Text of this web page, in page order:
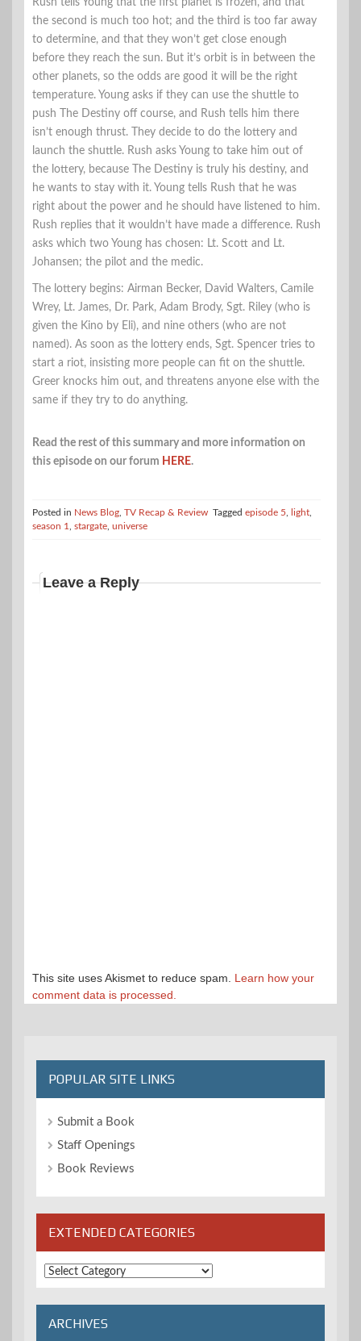
Rush tells Young that the first planet is frozen, and that
the second is much too hot; and the third is too far away
to determine, and that they won’t get close enough
before they reach the sun. But it’s orbit is in between the
other planets, so the odds are good it will be the right
temperature. Young asks if they can use the shuttle to
push The Destiny off course, and Rush tells him there
isn’t enough thrust. They decide to do the lottery and
launch the shuttle. Rush asks Young to take him out of
the lottery, because The Destiny is truly his destiny, and
he wants to stay with it. Young tells Rush that he was
right about the power and he should have listened to him.
Rush replies that it wouldn’t have made a difference. Rush
asks which two Young has chosen: Lt. Scott and Lt.
Johansen; the pilot and the medic.
The lottery begins: Airman Becker, David Walters, Camile
Wrey, Lt. James, Dr. Park, Adam Brody, Sgt. Riley (who is
given the Kino by Eli), and nine others (who are not
named). As soon as the lottery ends, Sgt. Spencer tries to
start a riot, insisting more people can fit on the shuttle.
Greer knocks him out, and threatens anyone else with the
same if they try to do anything.
Read the rest of this summary and more information on
this episode on our forum HERE.
Posted in News Blog TV Recap & Review Tagged episode 5 light
season 1
stargate universe
Leave a Reply
This site uses Akismet to reduce spam. Learn how your
comment data is processed.
POPULAR SITE LINKS
Submit a Book
Staff Openings
Book Reviews
EXTENDED CATEGORIES
Extended
Categories
ARCHIVES